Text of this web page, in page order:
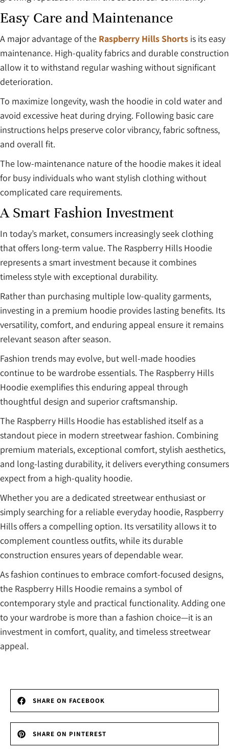
Easy Care and Maintenance
A major advantage of the Raspberry Hills Shorts is its easy
maintenance. High-quality fabrics and durable construction
allow it to withstand regular washing without significant
deterioration.
To maximize longevity, wash the hoodie in cold water and
avoid excessive heat during drying. Following basic care
instructions helps preserve color vibrancy, fabric softness,
and overall fit.
The low-maintenance nature of the hoodie makes it ideal
for busy individuals who want stylish clothing without
complicated care requirements.
A Smart Fashion Investment
In today’s market, consumers increasingly seek clothing
that offers long-term value. The Raspberry Hills Hoodie
represents a smart investment because it combines
timeless style with exceptional durability.
Rather than purchasing multiple low-quality garments,
investing in a premium hoodie provides lasting benefits. Its
versatility, comfort, and enduring appeal ensure it remains
relevant season after season.
Fashion trends may evolve, but well-made hoodies
continue to be wardrobe essentials. The Raspberry Hills
Hoodie exemplifies this enduring appeal through
thoughtful design and superior craftsmanship.
The Raspberry Hills Hoodie has established itself as a
standout piece in modern streetwear fashion. Combining
premium materials, exceptional comfort, stylish aesthetics,
and long-lasting durability, it delivers everything consumers
expect from a high-quality hoodie.
Whether you are a dedicated streetwear enthusiast or
simply searching for a reliable everyday hoodie, Raspberry
Hills offers a compelling option. Its versatility allows it to
complement countless outfits, while its durable
construction ensures years of dependable wear.
As fashion continues to embrace comfort-focused designs,
the Raspberry Hills Hoodie remains a symbol of
contemporary style and practical functionality. Adding one
to your wardrobe is more than a fashion choice—it is an
investment in comfort, quality, and timeless streetwear
appeal.
SHARE ON FACEBOOK
SHARE ON PINTEREST